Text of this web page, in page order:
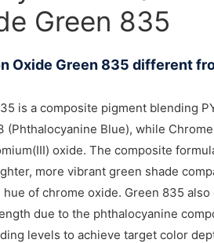
Green 835
Oxide Green 835 different
is a composite pigment blending
(Phthalocyanine Blue), while
oxide. The composite
more vibrant green shade
of chrome oxide. Green 835
due to the phthalocyanine
levels to achieve target color